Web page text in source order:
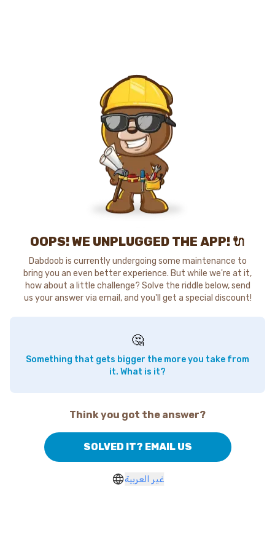
OOPS! WE UNPLUGGED THE APP! 🔌
Dabdoob is currently undergoing some maintenance to
bring you an even better experience. But while we're at it,
how about a little challenge? Solve the riddle below, send
us your answer via email, and you'll get a special discount!
🤔
Something that gets bigger the more you take from
it. What is it?
Think you got the answer?
SOLVED IT? EMAIL US
غير العربية